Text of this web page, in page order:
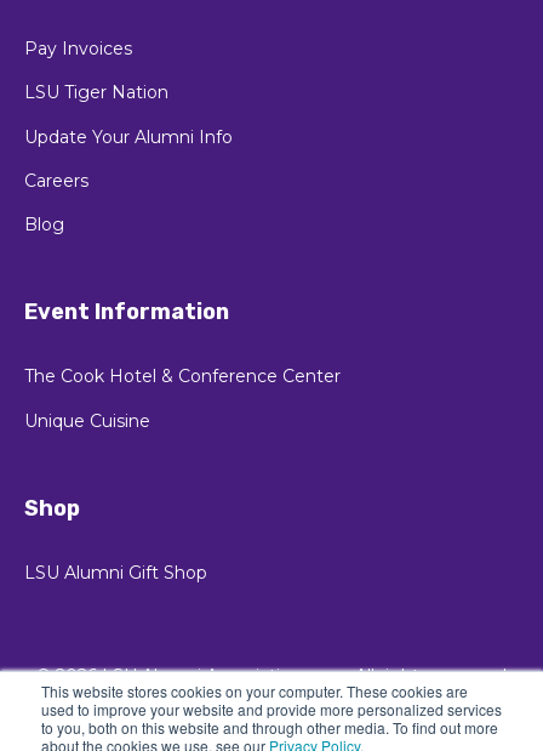
This website stores cookies on your computer. These cookies are
used to improve your website and provide more personalized services
to you, both on this website and through other media. To find out more
about the cookies we use, see our Privacy Policy.
Pay Invoices
LSU Tiger Nation
Update Your Alumni Info
Careers
Blog
Event Information
The Cook Hotel & Conference Center
Unique Cuisine
Shop
LSU Alumni Gift Shop
© 2026 LSU Alumni Association All rights reserved
Privacy Policy